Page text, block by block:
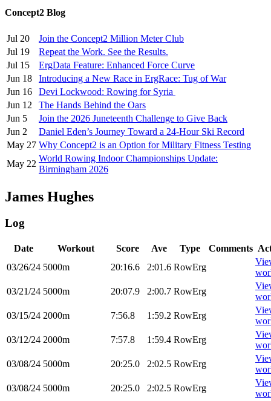
Concept2 Blog
Jul 20
Join the Concept2 Million Meter Club
Jul 19
Repeat the Work. See the Results.
Jul 15
ErgData Feature: Enhanced Force Curve
Jun 18
Introducing a New Race in ErgRace: Tug of War
Jun 16
Devi Lockwood: Rowing for Syria
Jun 12
The Hands Behind the Oars
Jun 5
Join the 2026 Juneteenth Challenge to Give Back
Jun 2
Daniel Eden’s Journey Toward a 24-Hour Ski Record
May 27 Why Concept2 is an Option for Military Fitness Testing
May 22
World Rowing Indoor Championships Update:
Birmingham 2026
James Hughes
Log
Date Workout Score Ave Type Comments
03/26/24 5000m 20:16.6 2:01.6 RowErg
03/21/24 5000m 20:07.9 2:00.7 RowErg
03/15/24 2000m 7:56.8 1:59.2 RowErg
03/12/24 2000m 7:57.8 1:59.4 RowErg
03/08/24 5000m 20:25.0 2:02.5 RowErg
03/08/24 5000m 20:25.0 2:02.5 RowErg